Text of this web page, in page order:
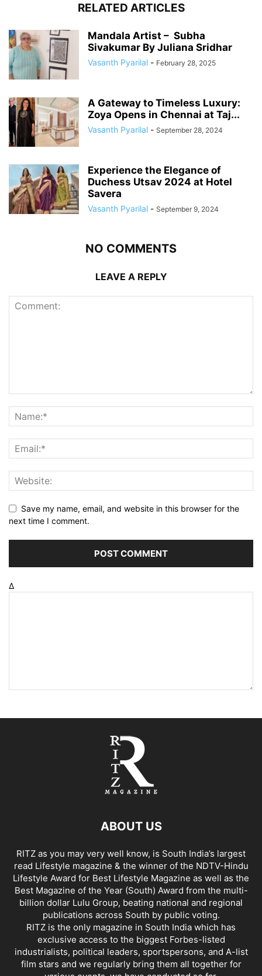
RELATED ARTICLES
Mandala Artist – Subha
Sivakumar By Juliana Sridhar
Vasanth Pyarilal - February 28, 2025
A Gateway to Timeless Luxury:
Zoya Opens in Chennai at Taj...
Vasanth Pyarilal - September 28, 2024
Experience the Elegance of
Duchess Utsav 2024 at Hotel
Savera
Vasanth Pyarilal - September 9, 2024
NO COMMENTS
LEAVE A REPLY
Save my name, email, and website in this browser for the
next time I comment.
Δ
ABOUT US
RITZ as you may very well know, is South India’s largest
read Lifestyle magazine & the winner of the NDTV-Hindu
Lifestyle Award for Best Lifestyle Magazine as well as the
Best Magazine of the Year (South) Award from the multi-
billion dollar Lulu Group, beating national and regional
publications across South by public voting.
RITZ is the only magazine in South India which has
exclusive access to the biggest Forbes-listed
industrialists, political leaders, sportspersons, and A-list
film stars and we regularly bring them all together for